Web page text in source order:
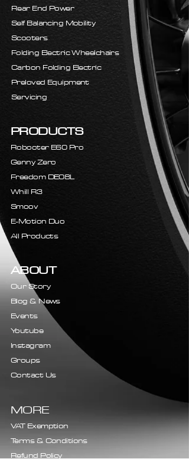
Rear End Power
Self Balancing Mobility
Scooters
Folding Electric Wheelchairs
Carbon Folding Electric
Preloved Equipment
Servicing
PRODUCTS
Robooter E60 Pro
Genny Zero
Freedom DE08L
Whill R3
Smoov
E-Motion Duo
All Products
ABOUT
Our Story
Blog & News
Events
Youtube
Instagram
Groups
Contact Us
MORE
VAT Exemption
Terms & Conditions
Refund Policy